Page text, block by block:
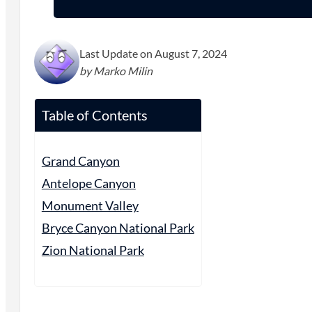
Last Update on August 7, 2024
by Marko Milin
Table of Contents
Grand Canyon
Antelope Canyon
Monument Valley
Bryce Canyon National Park
Zion National Park